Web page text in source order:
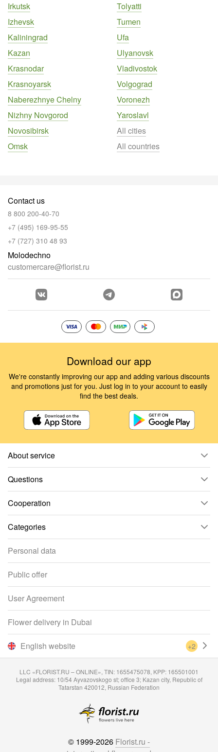
Irkutsk
Izhevsk
Kaliningrad
Kazan
Krasnodar
Krasnoyarsk
Naberezhnye Chelny
Nizhny Novgorod
Novosibirsk
Omsk
Tolyatti
Tumen
Ufa
Ulyanovsk
Vladivostok
Volgograd
Voronezh
Yaroslavl
All cities
All countries
About service
Questions
Cooperation
Categories
Contact us
8 800 200-40-70
+7 (495) 169-95-55
+7 (727) 310 48 93
Molodechno
customercare@florist.ru
English website +2
Personal data
Public offer
User Agreement
Flower delivery in Dubai
LLC «FLORIST.RU – ONLINE», TIN: 1655475078, KPP: 165501001
Legal address: 10/54 Ayvazovskogo st; office 3; Kazan city, Republic of
Tatarstan 420012, Russian Federation
© 1999-2026 Florist.ru -
Download our app
We're constantly improving our app and adding various discounts
and promotions just for you. Just log in to your account to easily
find the best deals.